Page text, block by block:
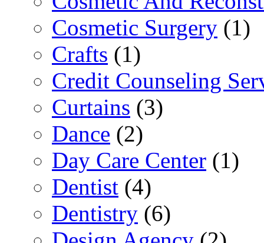
Cosmetic Surgery (1)
Crafts (1)
Credit Counseling
Curtains (3)
Dance (2)
Day Care Center (1)
Dentist (4)
Dentistry (6)